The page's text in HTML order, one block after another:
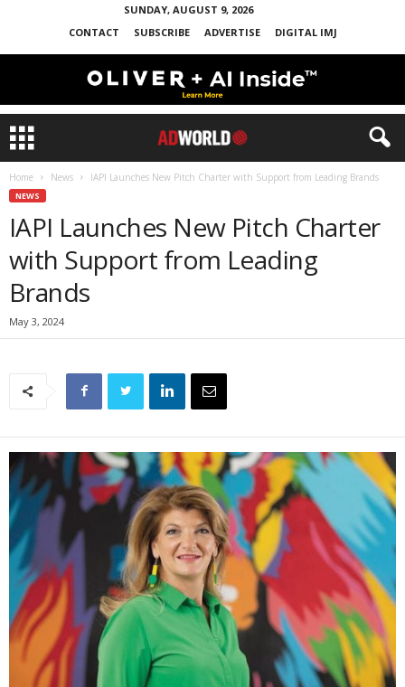
SUNDAY, AUGUST 9, 2026
CONTACT
SUBSCRIBE ADVERTISE DIGITAL IMJ
Home News IAPI Launches New Pitch Charter with Support from Leading Brands
NEWS
IAPI Launches New Pitch Charter
with Support from Leading
Brands
May 3, 2024